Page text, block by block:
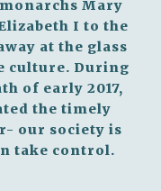
Mary
I to the
at the glass
culture. During
of early 2017,
the timely
our society is
take control.